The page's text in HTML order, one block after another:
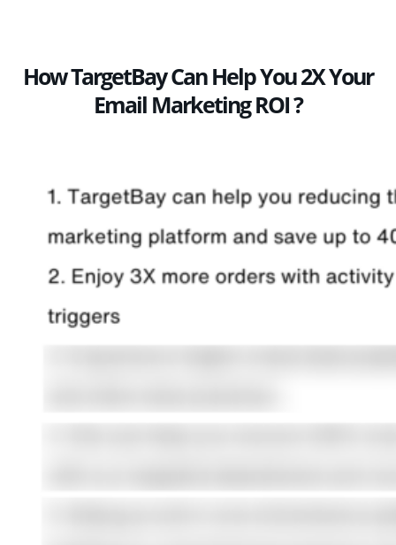
How TargetBay Can Help You 2X Your
Email Marketing ROI ?